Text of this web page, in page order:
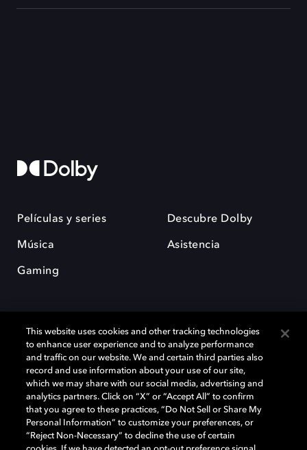
Películas y series
Música
Gaming
Descubre Dolby
Asistencia
Dolby y el símbolo de la doble D son marcas registradas de Dolby
Laboratories Licensing Corporation. Todas las demás marcas
comerciales son propiedad de sus respectivos dueños. 2025 Dolby
Laboratories, Inc. todos los derechos reservados.
This website uses cookies and other tracking technologies
to enhance user experience and to analyze performance
and traffic on our website. We and certain third parties also
record and use information about your use of our site,
which we may share with our social media, advertising and
analytics partners. Click on “X” or “Accept All” to confirm
that you agree to these practices, “Do Not Sell or Share My
Personal Information” to customize your preferences, or
“Reject Non-Necessary” to decline the use of certain